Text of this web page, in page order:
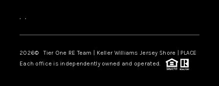
, ,
2026© Tier One RE Team | Keller Williams Jersey Shore | PLACE
Each office is independently owned and operated.